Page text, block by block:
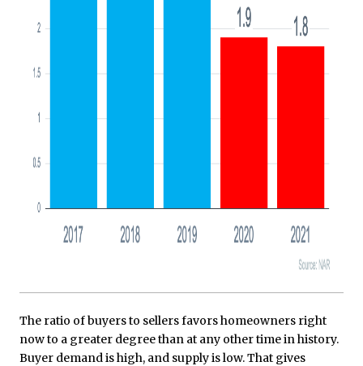
The ratio of buyers to sellers favors homeowners right
now to a greater degree than at any other time in history.
Buyer demand is high, and supply is low. That gives